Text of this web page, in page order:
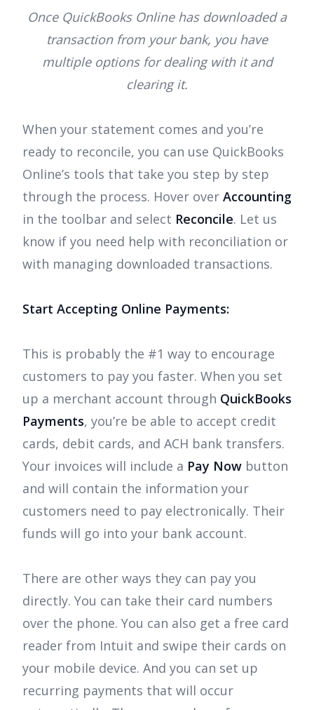
Once QuickBooks Online has downloaded a
transaction from your bank, you have
multiple options for dealing with it and
clearing it.
When your statement comes and you’re
ready to reconcile, you can use QuickBooks
Online’s tools that take you step by step
through the process. Hover over Accounting
in the toolbar and select Reconcile. Let us
know if you need help with reconciliation or
with managing downloaded transactions.
Start Accepting Online Payments:
This is probably the #1 way to encourage
customers to pay you faster. When you set
up a merchant account through QuickBooks
Payments, you’re be able to accept credit
cards, debit cards, and ACH bank transfers.
Your invoices will include a Pay Now button
and will contain the information your
customers need to pay electronically. Their
funds will go into your bank account.
There are other ways they can pay you
directly. You can take their card numbers
over the phone. You can also get a free card
reader from Intuit and swipe their cards on
your mobile device. And you can set up
recurring payments that will occur